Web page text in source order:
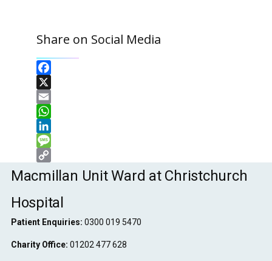
Share on Social Media
Facebook
X
Email
WhatsApp
LinkedIn
Message
Copy
Macmillan Unit Ward at Christchurch
Hospital
Patient Enquiries: 0300 019 5470
Charity Office: 01202 477 628